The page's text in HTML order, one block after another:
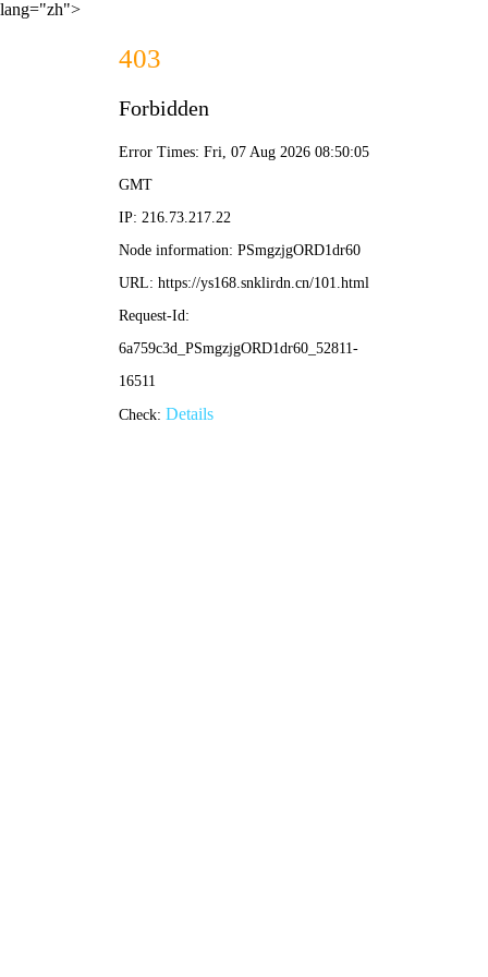
lang="zh">